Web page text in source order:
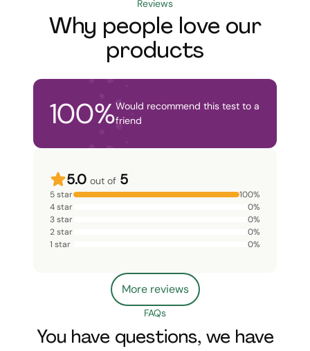
Reviews
Why people love our
products
100%Would recommend this test to a
friend
5.0 out of 5
5 star 100%
4 star
0%
3 star
0%
2 star
0%
1 star
0%
More reviews
FAQs
You have questions, we have